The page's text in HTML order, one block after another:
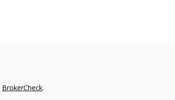
BrokerCheck.